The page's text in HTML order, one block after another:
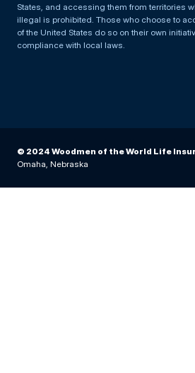
States, and accessing them from territories
illegal is prohibited. Those who choose to
of the United States do so on their own
compliance with local laws.
© 2024 Woodmen of the World Life
Omaha, Nebraska